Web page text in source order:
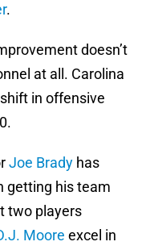
.
doesn’t
at all. Carolina
in offensive
Joe Brady has
getting his team
two players
Moore excel in